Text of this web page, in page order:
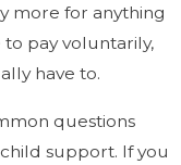
more for anything
to pay voluntarily,
have to.
questions
support. If you